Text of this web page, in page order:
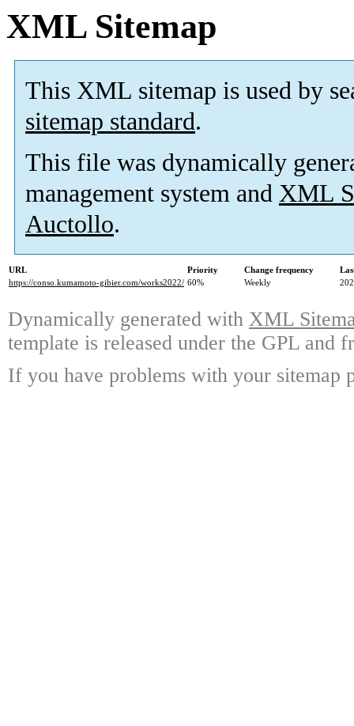
XML Sitemap
This XML sitemap is used by
sitemap standard.
This file was dynamically
management system and XML
Auctollo.
URL Priority Change frequency
https://conso.kumamoto-gibier.com/works2022/ 60% Weekly
Dynamically generated with XML
template is released under the GPL and
If you have problems with your sitemap